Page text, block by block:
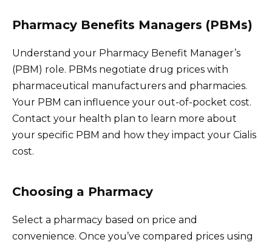
Pharmacy Benefits Managers (PBMs)
Understand your Pharmacy Benefit Manager’s
(PBM) role. PBMs negotiate drug prices with
pharmaceutical manufacturers and pharmacies.
Your PBM can influence your out-of-pocket cost.
Contact your health plan to learn more about
your specific PBM and how they impact your Cialis
cost.
Choosing a Pharmacy
Select a pharmacy based on price and
convenience. Once you’ve compared prices using